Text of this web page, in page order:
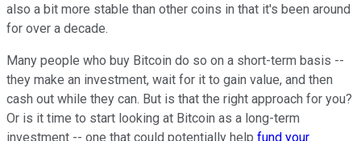
also a bit more stable than other coins in that it's been around
for over a decade.
Many people who buy Bitcoin do so on a short-term basis --
they make an investment, wait for it to gain value, and then
cash out while they can. But is that the right approach for you?
Or is it time to start looking at Bitcoin as a long-term
investment -- one that could potentially help fund your